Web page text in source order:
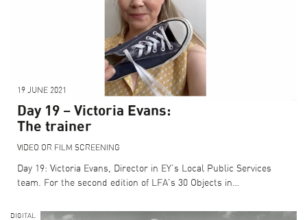
19 JUNE 2021
Day 19 – Victoria Evans:
The trainer
VIDEO OR FILM SCREENING
Day 19: Victoria Evans, Director in EY’s Local Public Services
team. For the second edition of LFA's 30 Objects in…
DIGITAL